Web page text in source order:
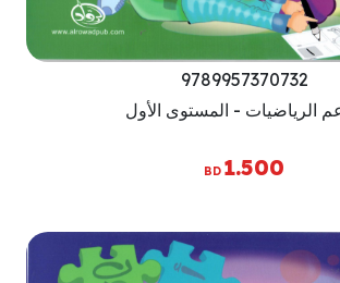
9789957370732
الرياضيات - المستوى الأول
BD 1.500